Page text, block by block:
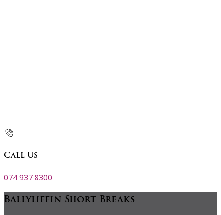
Call Us
074 937 8300
Ballyliffin Short Breaks